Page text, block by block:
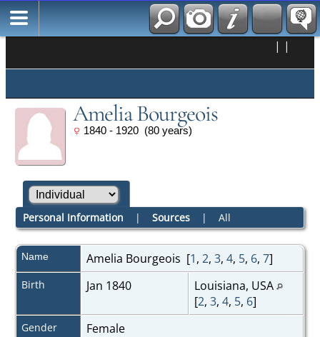
| |
Amelia Bourgeois
1840 - 1920 (80 years)
Personal Information | Sources| All
Name Amelia Bourgeois [1, 2, 3, 4, 5, 6, 7]
Birth Jan 1840
Louisiana, USA
[2, 3, 4, 5, 6]
Gender Female